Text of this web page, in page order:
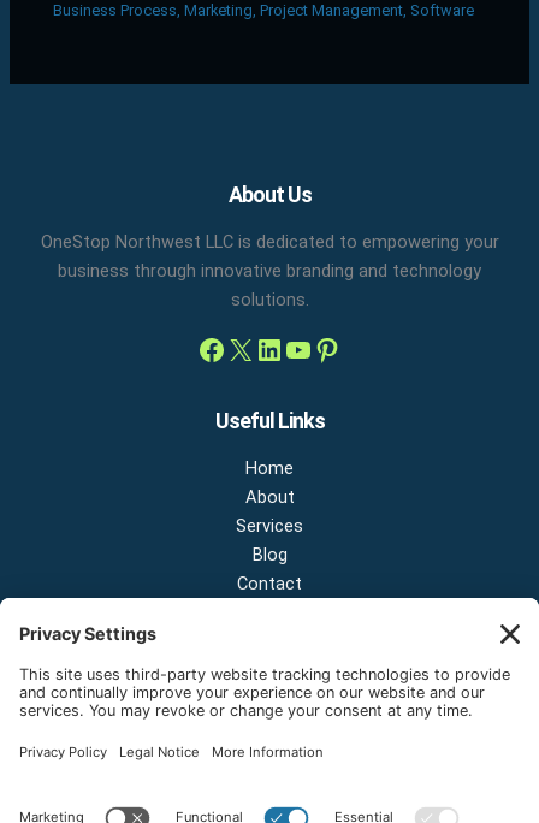
Business Process,Marketing,Project Management, Software
About Us
OneStop Northwest LLC is dedicated to empowering your
business through innovative branding and technology
solutions.
Facebook
X LinkedIn
YouTube
Useful Links
Home
About
Services
Blog
Contact
NEW OFFICE & SHOWROOM:
124 N 2nd St Suite A
Email:sales@onestopnw.com